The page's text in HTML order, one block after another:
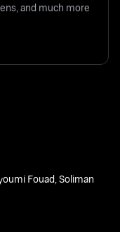
and much more
Fouad,Soliman